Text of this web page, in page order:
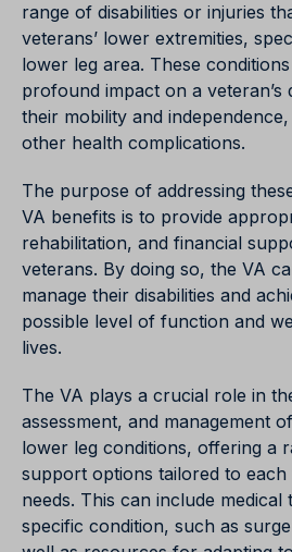
range of disabilities or injuries
veterans’ lower extremities,
lower leg area. These
profound impact on a veteran’s
their mobility and
other health complications.
The purpose of addressing
VA benefits is to provide
rehabilitation, and financial
veterans. By doing so, the VA
manage their disabilities and
possible level of function and
lives.
The VA plays a crucial role in
assessment, and management
lower leg conditions, offering a
support options tailored to each
needs. This can include
specific condition, such as